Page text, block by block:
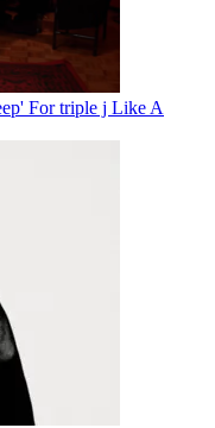
For triple j Like A